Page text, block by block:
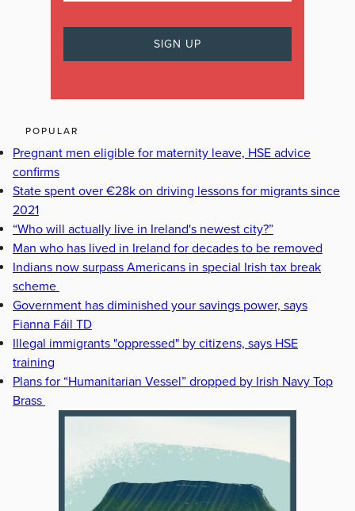
POPULAR
Pregnant men eligible for maternity leave, HSE advice
confirms
State spent over €28k on driving lessons for migrants since
2021
“Who will actually live in Ireland's newest city?”
Man who has lived in Ireland for decades to be removed
Indians now surpass Americans in special Irish tax break
scheme
Government has diminished your savings power, says
Fianna Fáil TD
Illegal immigrants "oppressed" by citizens, says HSE
training
Plans for “Humanitarian Vessel” dropped by Irish Navy Top
Brass